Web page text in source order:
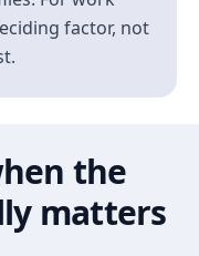
factor, not
the
matters